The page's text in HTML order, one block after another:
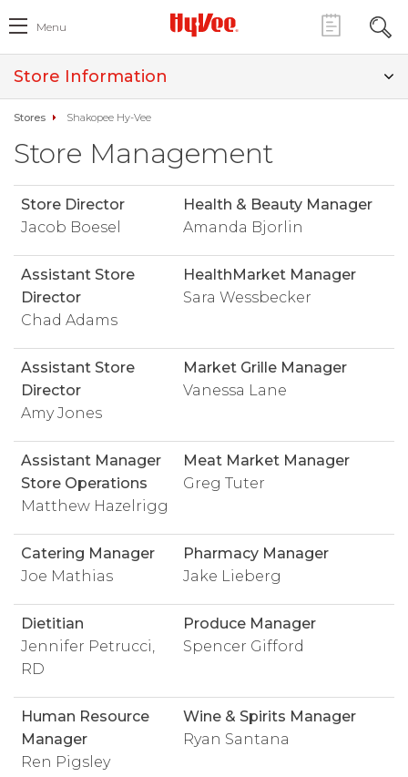
Menu
Store Information
Stores Shakopee Hy-Vee
Store Management
Store Director
Jacob Boesel
Health & Beauty Manager
Amanda Bjorlin
Assistant Store
Director
Chad Adams
HealthMarket Manager
Sara Wessbecker
Assistant Store
Director
Amy Jones
Market Grille Manager
Vanessa Lane
Assistant Manager
Store Operations
Matthew Hazelrigg
Meat Market Manager
Greg Tuter
Catering Manager
Joe Mathias
Pharmacy Manager
Jake Lieberg
Dietitian
Jennifer Petrucci,
RD
Produce Manager
Spencer Gifford
Human Resource
Manager
Ren Pigsley
Wine & Spirits Manager
Ryan Santana